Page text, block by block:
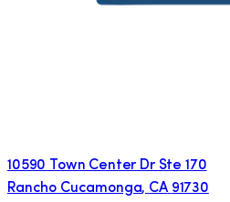
10590 Town Center Dr Ste 170
Rancho Cucamonga, CA 91730